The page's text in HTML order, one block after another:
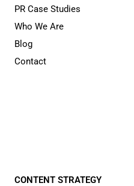
PR Case Studies
Who We Are
Blog
Contact
CONTENT STRATEGY